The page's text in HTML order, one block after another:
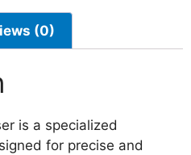
(0)
is a specialized
for precise and